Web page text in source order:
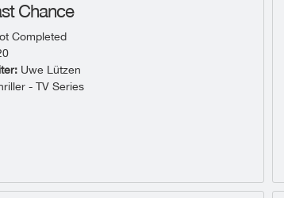
Chance
Completed
Uwe Lützen
- TV Series